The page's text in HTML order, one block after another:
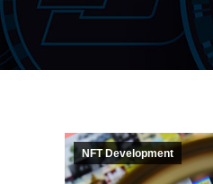
NFT Development